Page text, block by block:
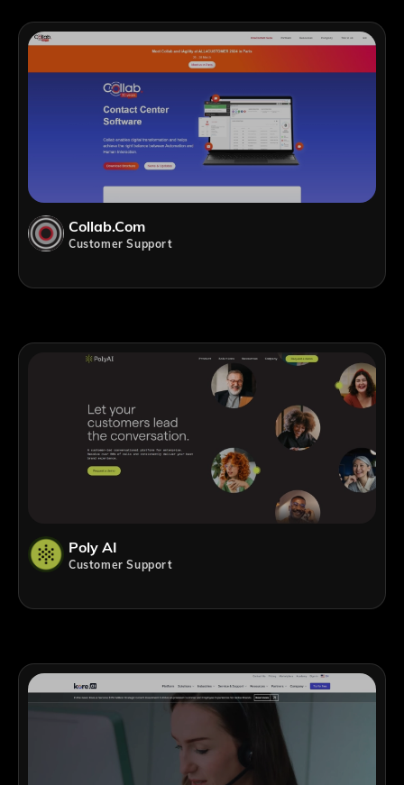
Collab.com
Customer Support
Poly AI
Customer Support